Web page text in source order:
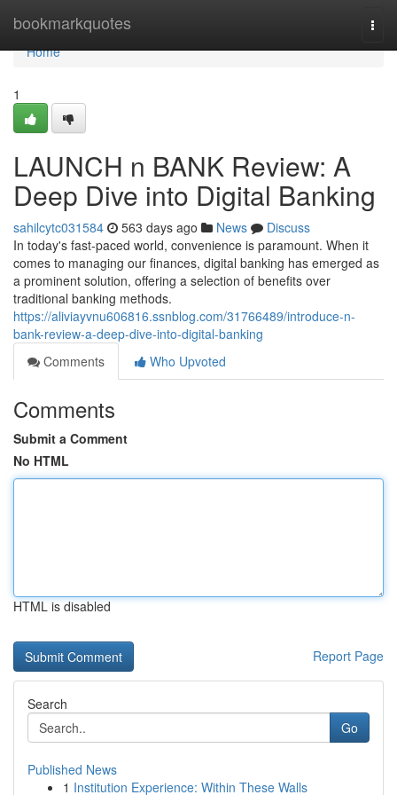
bookmarkquotes
Home
Home
1
LAUNCH n BANK Review: A
Deep Dive into Digital Banking
sahilcytc031584 563 days ago News
Discuss
In today's fast-paced world, convenience is paramount. When it
comes to managing our finances, digital banking has emerged as
a prominent solution, offering a selection of benefits over
traditional banking methods.
https://aliviayvnu606816.ssnblog.com/31766489/introduce-n-
bank-review-a-deep-dive-into-digital-banking
Comments
Who Upvoted
Comments
Submit a Comment
No HTML
HTML is disabled
Report Page
Search
Go
Published News
1 Institution Experience: Within These Walls